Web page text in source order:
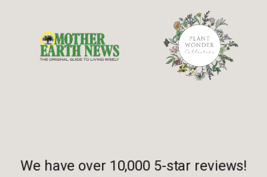
We have over 10,000 5-star reviews!